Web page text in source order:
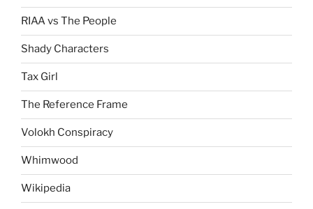
RIAA vs The People
Shady Characters
Tax Girl
The Reference Frame
Volokh Conspiracy
Whimwood
Wikipedia